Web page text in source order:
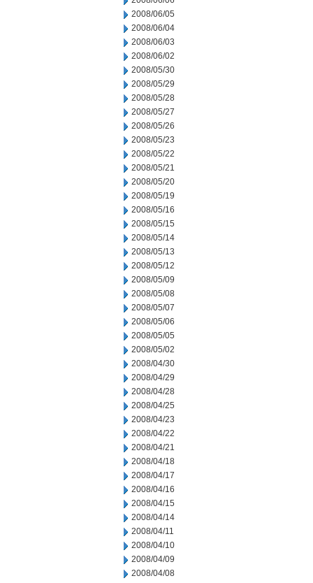
2008/06/05
2008/06/04
2008/06/03
2008/06/02
2008/05/30
2008/05/29
2008/05/28
2008/05/27
2008/05/26
2008/05/23
2008/05/22
2008/05/21
2008/05/20
2008/05/19
2008/05/16
2008/05/15
2008/05/14
2008/05/13
2008/05/12
2008/05/09
2008/05/08
2008/05/07
2008/05/06
2008/05/05
2008/05/02
2008/04/30
2008/04/29
2008/04/28
2008/04/25
2008/04/23
2008/04/22
2008/04/21
2008/04/18
2008/04/17
2008/04/16
2008/04/15
2008/04/14
2008/04/11
2008/04/10
2008/04/09
2008/04/08